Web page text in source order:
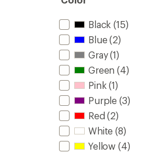
Black (15)
Blue(2)
Gray(1)
Green (4)
Pink (1)
Purple (3)
Red (2)
White (8)
Yellow (4)